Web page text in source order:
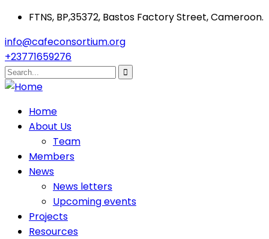
FTNS, BP,35372, Bastos Factory Street, Cameroon.
info@cafeconsortium.org
+23771659276
Home
About Us
Team
Members
News
News letters
Upcoming events
Projects
Resources